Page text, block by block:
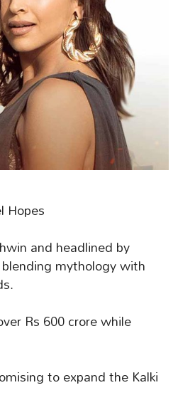
Hopes
and headlined by
mythology with
Rs 600 crore while
to expand the Kalki